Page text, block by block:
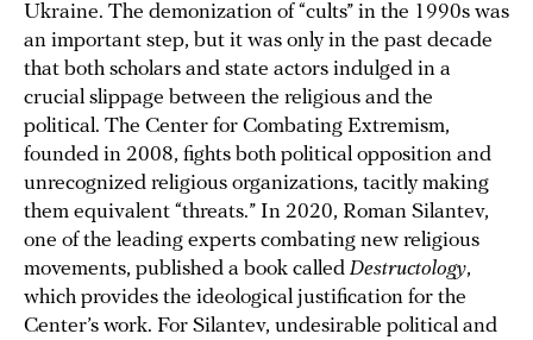
Ukraine. The demonization of “cults” in the 1990s was
an important step, but it was only in the past decade
that both scholars and state actors indulged in a
crucial slippage between the religious and the
political. The Center for Combating Extremism,
founded in 2008, fights both political opposition and
unrecognized religious organizations, tacitly making
them equivalent “threats.” In 2020, Roman Silantev,
one of the leading experts combating new religious
movements, published a book called Destructology,
which provides the ideological justification for the
Center’s work. For Silantev, undesirable political and